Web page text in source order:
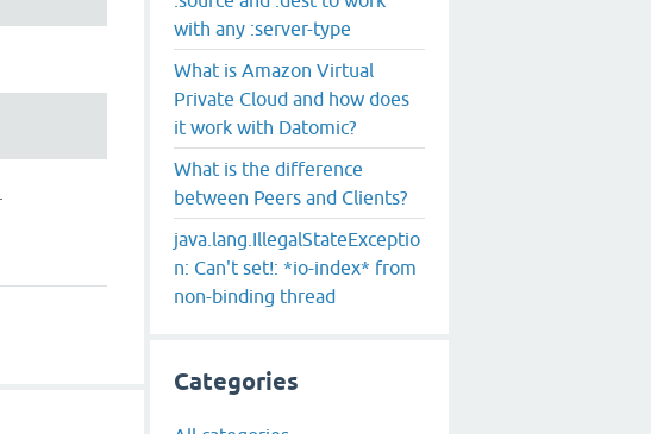
with any :server-type
What is Amazon Virtual
Private Cloud and how does
it work with Datomic?
What is the difference
between Peers and Clients?
java.lang.IllegalStateExceptio
n: Can't set!: *io-index* from
non-binding thread
Categories